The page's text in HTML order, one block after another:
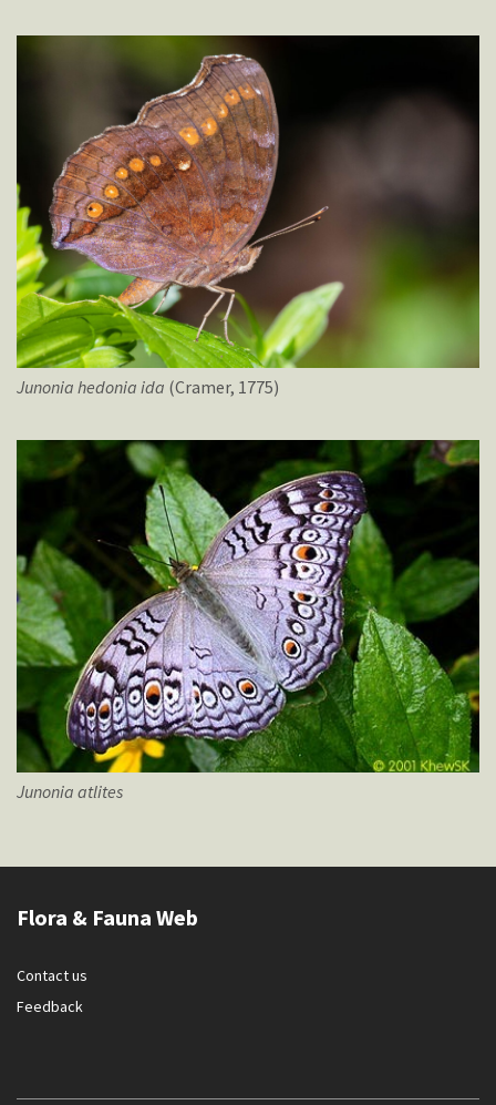
Junonia hedonia ida (Cramer, 1775)
Junonia atlites
Flora & Fauna Web
Contact us
Feedback